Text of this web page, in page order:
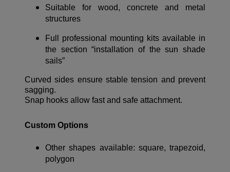
Suitable for wood, concrete and metal
structures
Full professional mounting kits available in
the section “installation of the sun shade
sails”
Curved sides ensure stable tension and prevent
sagging.
Snap hooks allow fast and safe attachment.
Custom Options
Other shapes available: square, trapezoid,
polygon